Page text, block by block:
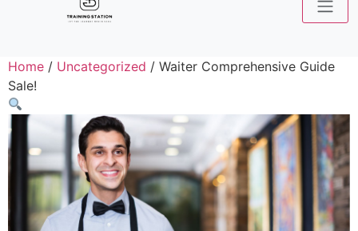
Home / Uncategorized / Waiter Comprehensive Guide
Sale!